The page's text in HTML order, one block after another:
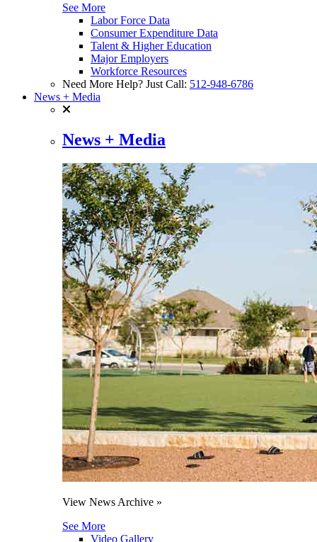
See More
Labor Force Data
Consumer Expenditure Data
Talent & Higher Education
Major Employers
Workforce Resources
Need More Help? Just Call: 512-948-6786
News + Media
News + Media
View News Archive »
See More
Video Gallery